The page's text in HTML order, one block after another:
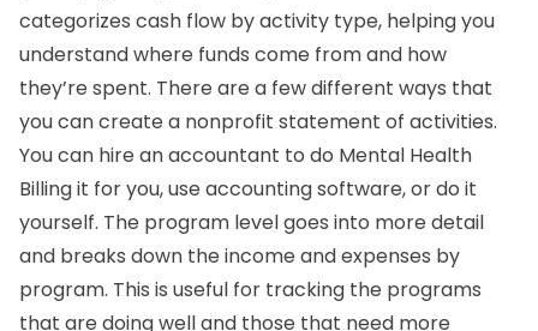
categorizes cash flow by activity type, helping you
understand where funds come from and how
they’re spent. There are a few different ways that
you can create a nonprofit statement of activities.
You can hire an accountant to do Mental Health
Billingit for you, use accounting software, or do it
yourself. The program level goes into more detail
and breaks down the income and expenses by
program. This is useful for tracking the programs
that are doing well and those that need more